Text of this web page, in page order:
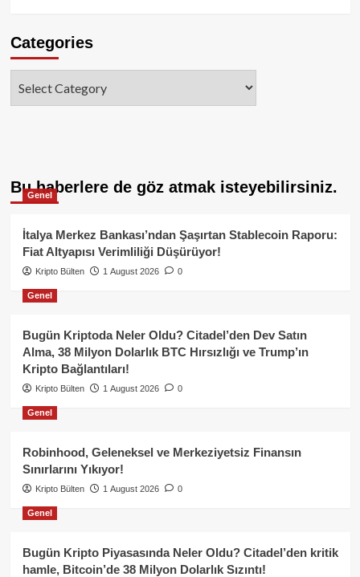
Categories
Bu haberlere de göz atmak isteyebilirsiniz.
Genel
İtalya Merkez Bankası’ndan Şaşırtan Stablecoin Raporu:
Fiat Altyapısı Verimliliği Düşürüyor!
Kripto Bülten 1 August 2026 0
Genel
Bugün Kriptoda Neler Oldu? Citadel’den Dev Satın
Alma, 38 Milyon Dolarlık BTC Hırsızlığı ve Trump’ın
Kripto Bağlantıları!
Kripto Bülten 1 August 2026 0
Genel
Robinhood, Geleneksel ve Merkeziyetsiz Finansın
Sınırlarını Yıkıyor!
Kripto Bülten 1 August 2026 0
Genel
Bugün Kripto Piyasasında Neler Oldu? Citadel’den kritik
hamle, Bitcoin’de 38 Milyon Dolarlık Sızıntı!